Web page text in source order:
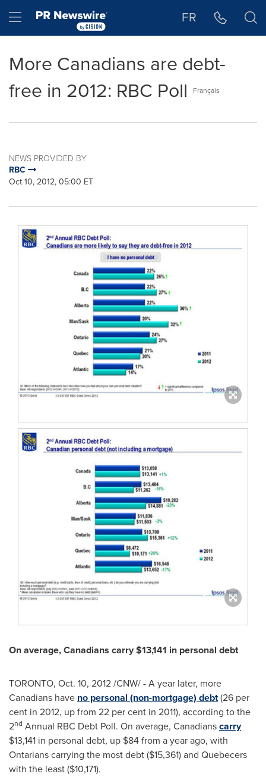
Hamburger menu FR
More Canadians are debt-
free in 2012: RBC Poll
Français
NEWS PROVIDED BY
RBC
Oct 10, 2012, 05:00 ET
On average, Canadians carry$13,141 in personal debt
TORONTO, Oct. 10, 2012/CNW/ - A year later, more
Canadians have no personal (non-mortgage) debt(26 per
cent in 2012, up from 22 per cent in 2011), according to the
2nd Annual RBC Debt Poll. On average, Canadianscarry
$13,141 in personal debt, up $84from a year ago, with
Ontarians carrying the most debt ($15,361) and Quebecers
with the least ($10,171).